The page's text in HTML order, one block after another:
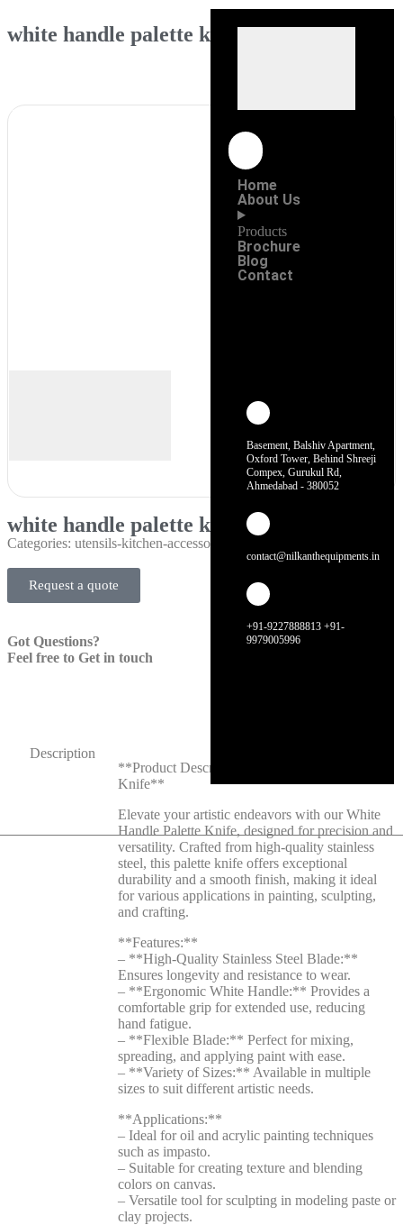
Home
About Us
Products
Brochure
Blog
Contact
Basement, Balshiv Apartment,
Oxford Tower, Behind Shreeji
Compex, Gurukul Rd,
Ahmedabad - 380052
contact@nilkanthequipments.in
+91-9227888813 +91-
9979005996
white handle palette knife
white handle palette knife
Categories: utensils-kitchen-accessories
Request a quote
Got Questions?
Feel free to Get in touch
Description
**Product Description: White Handle Palette
Knife**
Elevate your artistic endeavors with our White
Handle Palette Knife, designed for precision and
versatility. Crafted from high-quality stainless
steel, this palette knife offers exceptional
durability and a smooth finish, making it ideal
for various applications in painting, sculpting,
and crafting.
**Features:**
– **High-Quality Stainless Steel Blade:**
Ensures longevity and resistance to wear.
– **Ergonomic White Handle:** Provides a
comfortable grip for extended use, reducing
hand fatigue.
– **Flexible Blade:** Perfect for mixing,
spreading, and applying paint with ease.
– **Variety of Sizes:** Available in multiple
sizes to suit different artistic needs.
**Applications:**
– Ideal for oil and acrylic painting techniques
such as impasto.
– Suitable for creating texture and blending
colors on canvas.
– Versatile tool for sculpting in modeling paste or
clay projects.